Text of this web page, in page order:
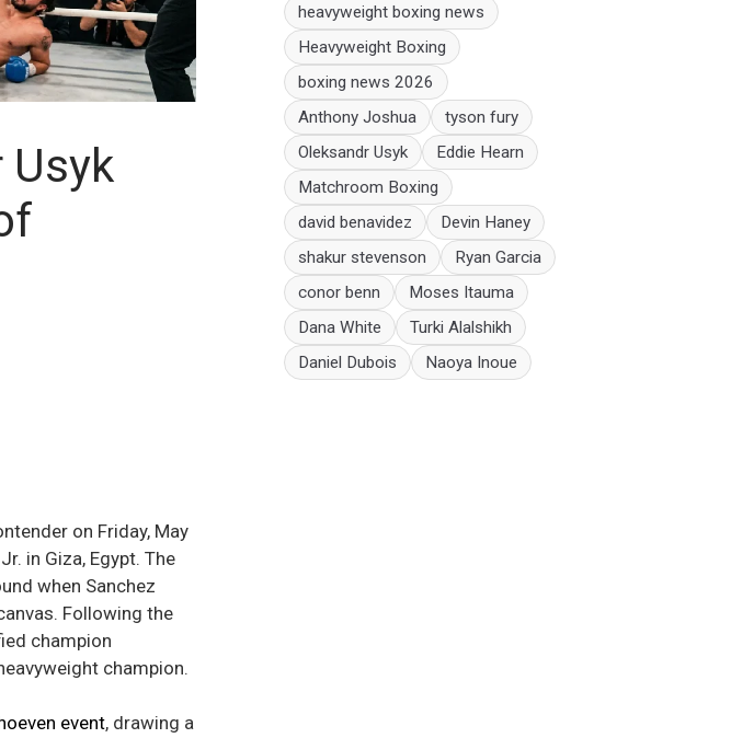
Usyk
on Friday, May
in Giza, Egypt. The
when Sanchez
Following the
champion
champion.
event, drawing a
heavyweight boxing news
Heavyweight Boxing
boxing news 2026
Anthony Joshua
tyson fury
Oleksandr Usyk
Eddie Hearn
Matchroom Boxing
david benavidez
Devin Haney
shakur stevenson
Ryan Garcia
conor benn
Moses Itauma
Dana White
Turki Alalshikh
Daniel Dubois
Naoya Inoue